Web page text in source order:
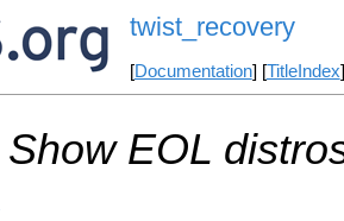
twist_recovery
[Documentation] [TitleIndex
Show EOL